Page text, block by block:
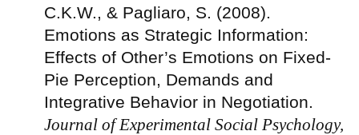
C.K.W., & Pagliaro, S. (2008).
Emotions as Strategic Information:
Effects of Other’s Emotions on Fixed-
Pie Perception, Demands and
Integrative Behavior in Negotiation.
Journal of Experimental Social Psychology,